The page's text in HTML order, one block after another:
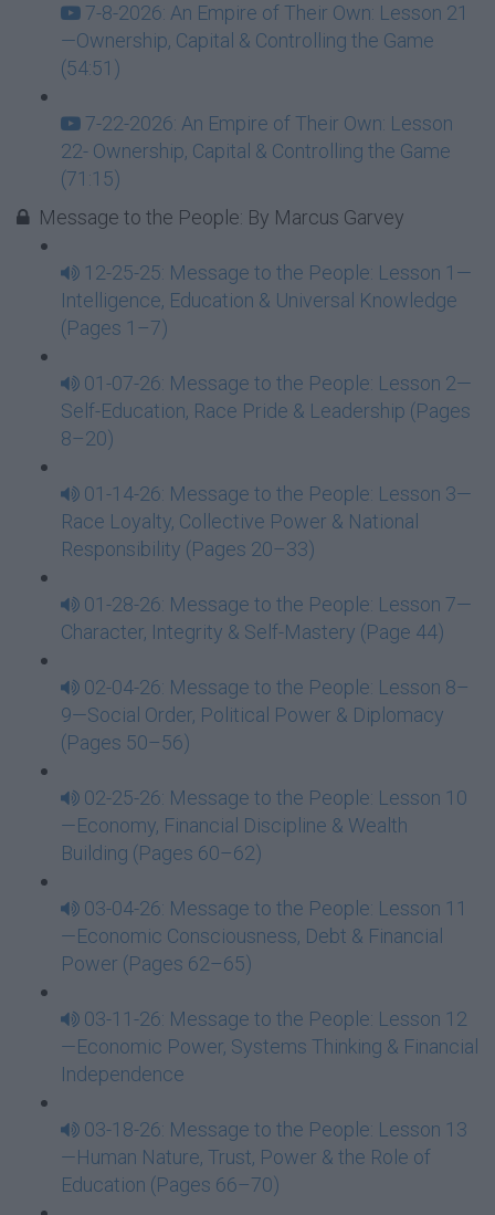
7-8-2026: An Empire of Their Own: Lesson 21
—Ownership, Capital & Controlling the Game
(54:51)
7-22-2026: An Empire of Their Own: Lesson
22- Ownership, Capital & Controlling the Game
(71:15)
Message to the People: By Marcus Garvey
12-25-25: Message to the People: Lesson 1—
Intelligence, Education & Universal Knowledge
(Pages 1–7)
01-07-26: Message to the People: Lesson 2—
Self-Education, Race Pride & Leadership (Pages
8–20)
01-14-26: Message to the People: Lesson 3—
Race Loyalty, Collective Power & National
Responsibility (Pages 20–33)
01-28-26: Message to the People: Lesson 7—
Character, Integrity & Self-Mastery (Page 44)
02-04-26: Message to the People: Lesson 8–
9—Social Order, Political Power & Diplomacy
(Pages 50–56)
02-25-26: Message to the People: Lesson 10
—Economy, Financial Discipline & Wealth
Building (Pages 60–62)
03-04-26: Message to the People: Lesson 11
—Economic Consciousness, Debt & Financial
Power (Pages 62–65)
03-11-26: Message to the People: Lesson 12
—Economic Power, Systems Thinking & Financial
Independence
03-18-26: Message to the People: Lesson 13
—Human Nature, Trust, Power & the Role of
Education (Pages 66–70)